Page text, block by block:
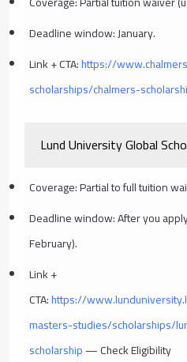
Deadline window: January.
Link + CTA:https://
scholarships/chalmers-
Lund University Global
Coverage: Partial to full tuition
Deadline window: After you
February).
Link +
CTA:https://
masters-studies/scholarships/
scholarship— Check Eligibility